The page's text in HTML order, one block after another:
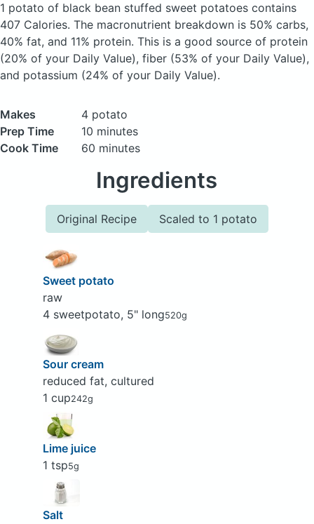
1 potato of black bean stuffed sweet potatoes contains
407 Calories. The macronutrient breakdown is 50% carbs,
40% fat, and 11% protein. This is a good source of protein
(20% of your Daily Value), fiber (53% of your Daily Value),
and potassium (24% of your Daily Value).
Makes
4 potato
Prep Time
10 minutes
Cook Time
60 minutes
Ingredients
Original Recipe Scaled to 1 potato
Sweet potato
raw
4 sweetpotato, 5" long520g
Sour cream
reduced fat, cultured
1 cup242g
Lime juice
1 tsp5g
Salt